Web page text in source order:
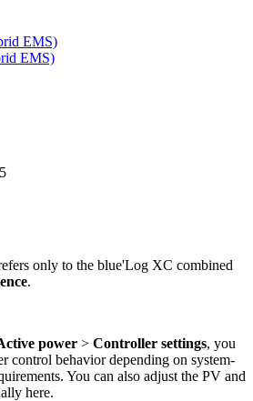
EMS)
EMS)
only to the blue'Log XC combined
.
power > Controller settings, you
control behavior depending on system-
You can also adjust the PV and
here.